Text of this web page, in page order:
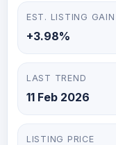
EST. LISTING GAIN
+3.98%
LAST TREND
11 Feb 2026
LISTING PRICE